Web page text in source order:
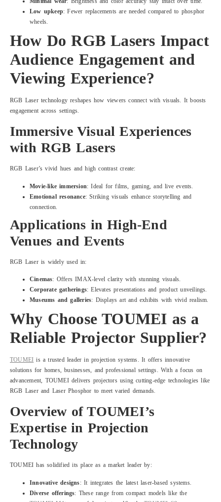
Low upkeep: Fewer replacements are needed compared to phosphor
wheels.
How Do RGB Lasers Impact
Audience Engagement and
Viewing Experience?
RGB Laser technology reshapes how viewers connect with visuals. It boosts
engagement across settings.
Immersive Visual Experiences
with RGB Lasers
RGB Laser’s vivid hues and high contrast create:
Movie-like immersion: Ideal for films, gaming, and live events.
Emotional resonance: Striking visuals enhance storytelling and
connection.
Applications in High-End
Venues and Events
RGB Laser is widely used in:
Cinemas: Offers IMAX-level clarity with stunning visuals.
Corporate gatherings: Elevates presentations and product unveilings.
Museums and galleries: Displays art and exhibits with vivid realism.
Why Choose TOUMEI as a
Reliable Projector Supplier?
TOUMEI is a trusted leader in projection systems. It offers innovative
solutions for homes, businesses, and professional settings. With a focus on
advancement, TOUMEI delivers projectors using cutting-edge technologies like
RGB Laser and Laser Phosphor to meet varied demands.
Overview of TOUMEI’s
Expertise in Projection
Technology
TOUMEI has solidified its place as a market leader by:
Innovative designs: It integrates the latest laser-based systems.
Diverse offerings: These range from compact models like the